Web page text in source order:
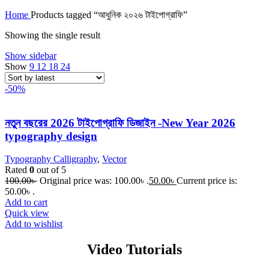
Home Products tagged “আধুনিক ২০২৬ টাইপোগ্রাফি”
Showing the single result
Show sidebar
Show 9 12 18 24
-50%
নতুন বছরের 2026 টাইপোগ্রাফি ডিজাইন -New Year 2026
typography design
Typography Calligraphy, Vector
Rated 0 out of 5
100.00৳ Original price was: 100.00৳ .50.00৳ Current price is:
50.00৳ .
Add to cart
Quick view
Add to wishlist
Video Tutorials